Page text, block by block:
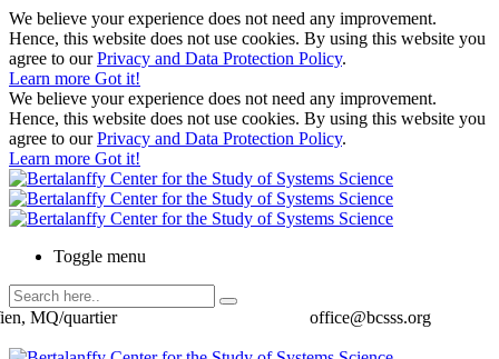
We believe your experience does not need any improvement.
Hence, this website does not use cookies. By using this website you
agree to ourPrivacy and Data Protection Policy.
Learn more Got it!
We believe your experience does not need any improvement.
Hence, this website does not use cookies. By using this website you
agree to ourPrivacy and Data Protection Policy.
Learn more Got it!
Toggle menu
office@bcsss.org
MQ/quartier